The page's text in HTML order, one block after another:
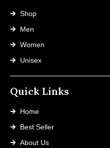
Shop
Men
Women
Unisex
Quick Links
Home
Best Seller
About Us